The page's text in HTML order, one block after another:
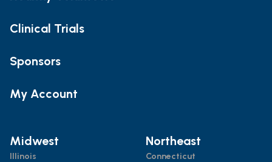
Clinical Trials
Sponsors
My Account
Midwest
Illinois
Northeast
Connecticut